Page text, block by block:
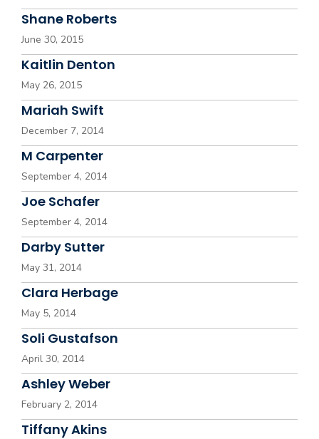
Shane Roberts
June 30, 2015
Kaitlin Denton
May 26, 2015
Mariah Swift
December 7, 2014
M Carpenter
September 4, 2014
Joe Schafer
September 4, 2014
Darby Sutter
May 31, 2014
Clara Herbage
May 5, 2014
Soli Gustafson
April 30, 2014
Ashley Weber
February 2, 2014
Tiffany Akins